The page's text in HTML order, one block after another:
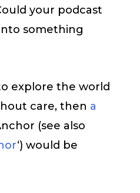
your podcast
something
explore the world
care, then a
(see also
‘) would be